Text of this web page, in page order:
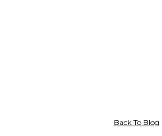
Back To Blog